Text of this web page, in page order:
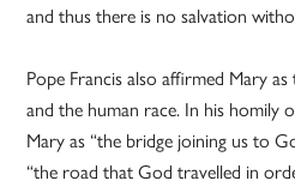
and thus there is no salvation
Pope Francis also affirmed Mary
and the human race. In his homily
Mary as “the bridge joining us to
“the road that God travelled in